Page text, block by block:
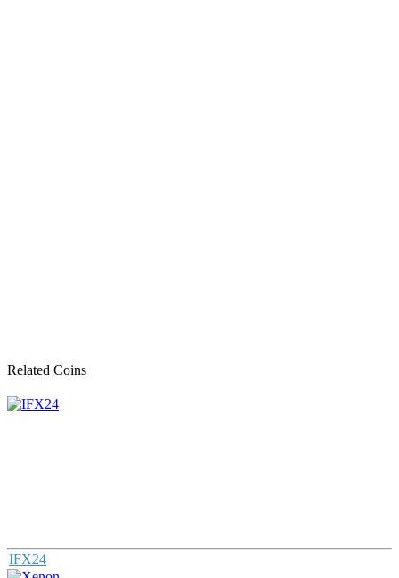
Related Coins
IFX24